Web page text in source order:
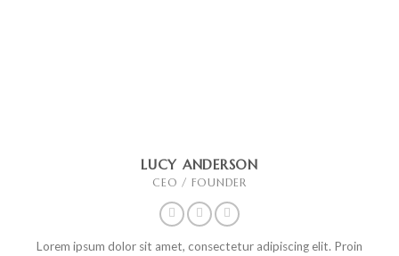
LUCY ANDERSON
CEO / FOUNDER
Lorem ipsum dolor sit amet, consectetur adipiscing elit. Proin